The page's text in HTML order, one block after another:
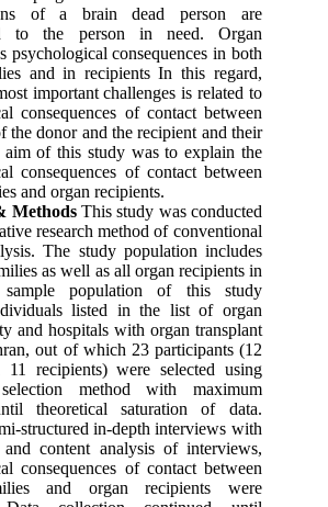
of a brain dead person are
to the person in need. Organ
psychological consequences in both
and in recipients In this regard,
important challenges is related to
consequences of contact between
the donor and the recipient and their
of this study was to explain the
consequences of contact between
and organ recipients.
MethodsThis study was conducted
research method of conventional
The study population includes
as well as all organ recipients in
population of this study
listed in the list of organ
and hospitals with organ transplant
out of which 23 participants (12
11 recipients) were selected using
method with maximum
theoretical saturation of data.
structured in-depth interviews with
and content analysis of interviews,
consequences of contact between
and organ recipients were